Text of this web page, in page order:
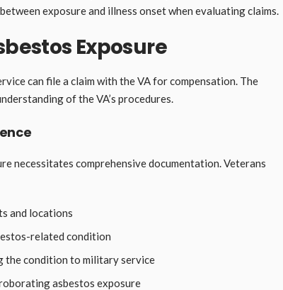
exposure and illness onset when evaluating claims.
Exposure
can file a claim with the VA for compensation. The
of the VA’s procedures.
necessitates comprehensive documentation. Veterans
and locations
related condition
the condition to military service
asbestos exposure